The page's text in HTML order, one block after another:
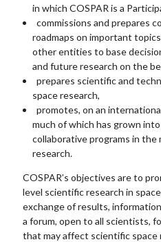
in which COSPAR is a
commissions and prepares
roadmaps on important
other entities to base
and future research on the
prepares scientific and
space research,
promotes, on an
much of which has grown
collaborative programs in
research.
COSPAR’s objectives are to
level scientific research in
exchange of results,
a forum, open to all scientists,
that may affect scientific space